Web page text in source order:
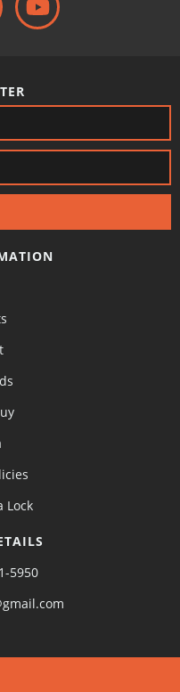
Lock
5950